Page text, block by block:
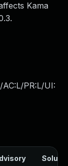
Kama
AC:L/PR:L/UI: